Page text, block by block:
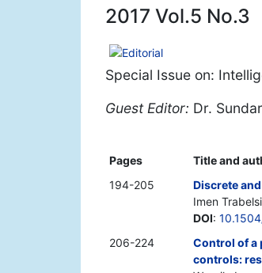
2017 Vol.5 No.3
Editorial
Special Issue on:
Guest Editor: Dr.
Pages
Title and
194-205
Discrete
Imen
DOI:
206-224
Control of a
controls: